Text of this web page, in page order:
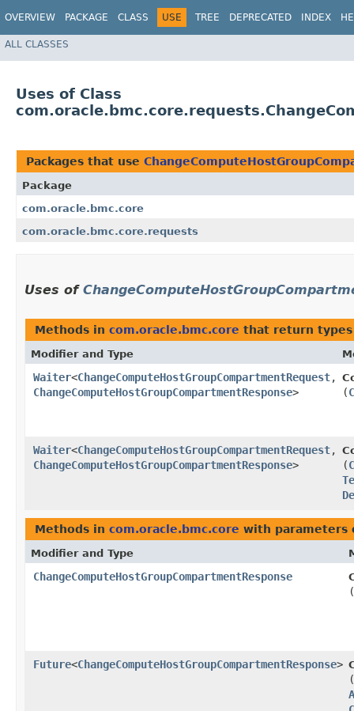
OVERVIEW PACKAGE CLASS USE TREE DEPRECATED INDEX
ALL CLASSES
Uses of Class
Packages that use
Package
com.oracle.bmc.core
com.oracle.bmc.core.requests
Uses of
Methods in com.oracle.bmc.core that return
Modifier and Type
Waiter<ChangeComputeHostGroupCompartmentRequest,​
ChangeComputeHostGroupCompartmentResponse> (
Waiter<ChangeComputeHostGroupCompartmentRequest,​
ChangeComputeHostGroupCompartmentResponse> (
Methods in com.oracle.bmc.core with parameters
Modifier and Type
ChangeComputeHostGroupCompartmentResponse
(
Future<ChangeComputeHostGroupCompartmentResponse>
(